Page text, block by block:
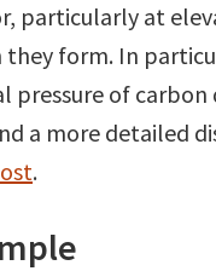
particularly at
they form. In
pressure of carbon
a more detailed
.